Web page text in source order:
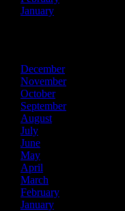
January
December
November
October
September
August
July
June
May
April
March
February
January